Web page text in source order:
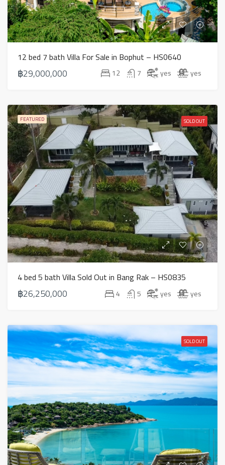
12 bed 7 bath Villa For Sale in Bophut – HS0640
฿29,000,000 12 7 yes yes
FEATURED SOLD OUT
4 bed 5 bath Villa Sold Out in Bang Rak – HS0835
฿26,250,000 4 5 yes yes
SOLD OUT